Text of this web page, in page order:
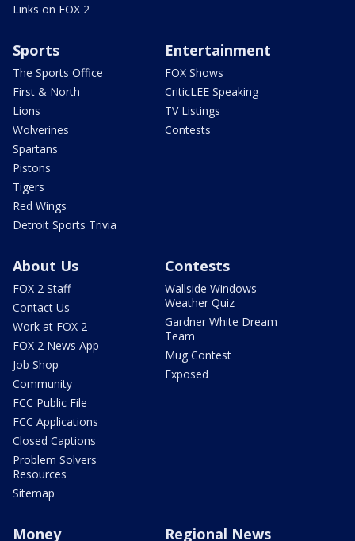
Links on FOX 2
Sports
The Sports Office
First & North
Lions
Wolverines
Spartans
Pistons
Tigers
Red Wings
Detroit Sports Trivia
Entertainment
FOX Shows
CriticLEE Speaking
TV Listings
Contests
About Us
FOX 2 Staff
Contact Us
Work at FOX 2
FOX 2 News App
Job Shop
Community
FCC Public File
FCC Applications
Closed Captions
Problem Solvers
Resources
Sitemap
Contests
Wallside Windows
Weather Quiz
Gardner White Dream
Team
Mug Contest
Exposed
Money Regional News